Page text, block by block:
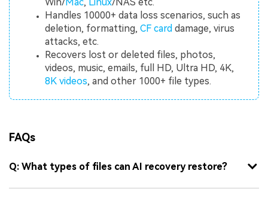
Handles 10000+ data loss scenarios, such as
deletion, formatting,CF card damage, virus
attacks, etc.
Recovers lost or deleted files, photos,
videos, music, emails, full HD, Ultra HD, 4K,
8K videos, and other 1000+ file types.
FAQs
Q: What types of files can AI recovery restore?